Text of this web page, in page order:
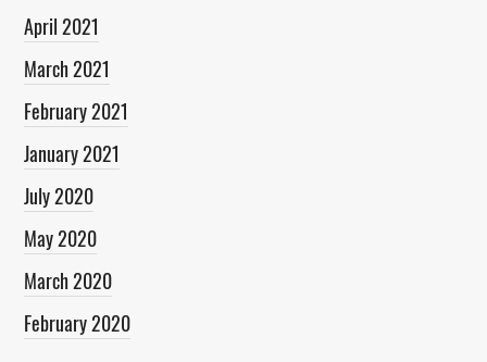
April 2021
March 2021
February 2021
January 2021
July 2020
May 2020
March 2020
February 2020